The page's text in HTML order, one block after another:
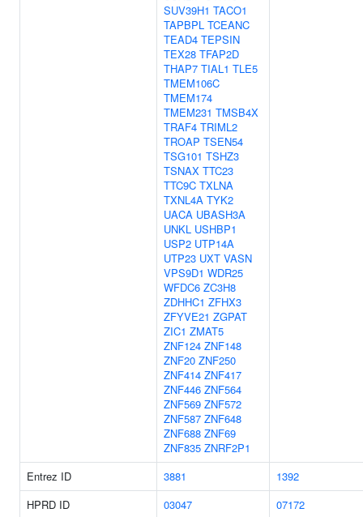
SUV39H1 TACO1
TAPBPL TCEANC
TEAD4 TEPSIN
TEX28 TFAP2D
THAP7 TIAL1 TLE5
TMEM106C
TMEM174
TMEM231 TMSB4X
TRAF4 TRIML2
TROAP TSEN54
TSG101 TSHZ3
TSNAX TTC23
TTC9C TXLNA
TXNL4A TYK2
UACA UBASH3A
UNKL USHBP1
USP2 UTP14A
UTP23 UXT VASN
VPS9D1 WDR25
WFDC6 ZC3H8
ZDHHC1 ZFHX3
ZFYVE21 ZGPAT
ZIC1 ZMAT5
ZNF124 ZNF148
ZNF20 ZNF250
ZNF414 ZNF417
ZNF446 ZNF564
ZNF569 ZNF572
ZNF587 ZNF648
ZNF688 ZNF69
ZNF835 ZNRF2P1
Entrez ID
3881
1392
HPRD ID
03047
07172